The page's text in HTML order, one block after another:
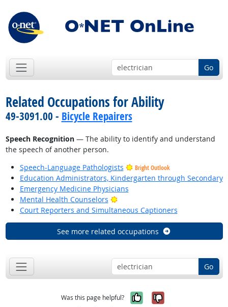
Go
Related Occupations for Ability
49-3091.00 - Bicycle Repairers
Speech Recognition— The ability to identify and understand
the speech of another person.
Speech-Language Pathologists
Bright Outlook
Education Administrators, Kindergarten through Secondary
Emergency Medicine Physicians
Mental Health Counselors
Bright Outlook
Court Reporters and Simultaneous Captioners
See more related occupations
Go
Was this page helpful? Yes, it was
No, it was